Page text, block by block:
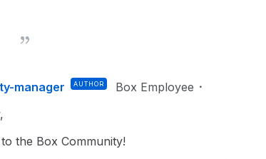
manager AUTHOR Box Employee
the Box Community!